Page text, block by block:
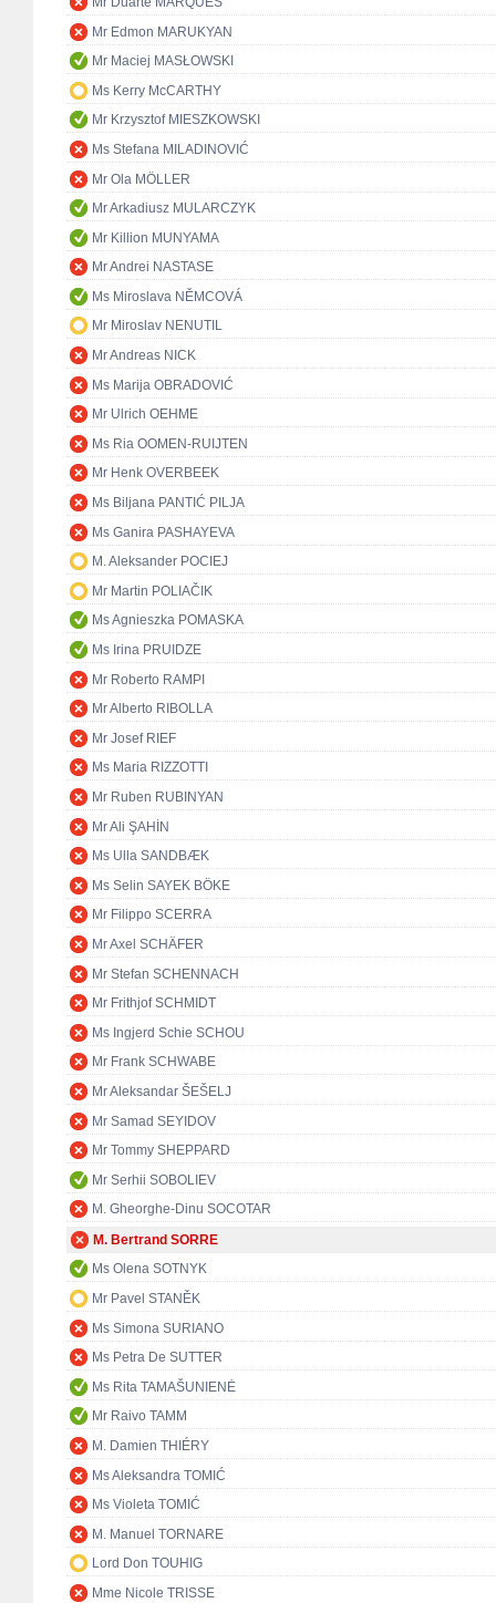
Mr Edmon MARUKYAN
Mr Maciej MASŁOWSKI
Ms Kerry McCARTHY
Mr Krzysztof MIESZKOWSKI
Ms Stefana MILADINOVIĆ
Mr Ola MÖLLER
Mr Arkadiusz MULARCZYK
Mr Killion MUNYAMA
Mr Andrei NASTASE
Ms Miroslava NĚMCOVÁ
Mr Miroslav NENUTIL
Mr Andreas NICK
Ms Marija OBRADOVIĆ
Mr Ulrich OEHME
Ms Ria OOMEN-RUIJTEN
Mr Henk OVERBEEK
Ms Biljana PANTIĆ PILJA
Ms Ganira PASHAYEVA
M. Aleksander POCIEJ
Mr Martin POLIAČIK
Ms Agnieszka POMASKA
Ms Irina PRUIDZE
Mr Roberto RAMPI
Mr Alberto RIBOLLA
Mr Josef RIEF
Ms Maria RIZZOTTI
Mr Ruben RUBINYAN
Mr Ali ŞAHİN
Ms Ulla SANDBÆK
Ms Selin SAYEK BÖKE
Mr Filippo SCERRA
Mr Axel SCHÄFER
Mr Stefan SCHENNACH
Mr Frithjof SCHMIDT
Ms Ingjerd Schie SCHOU
Mr Frank SCHWABE
Mr Aleksandar ŠEŠELJ
Mr Samad SEYIDOV
Mr Tommy SHEPPARD
Mr Serhii SOBOLIEV
M. Gheorghe-Dinu SOCOTAR
M. Bertrand SORRE
Ms Olena SOTNYK
Mr Pavel STANĚK
Ms Simona SURIANO
Ms Petra De SUTTER
Ms Rita TAMAŠUNIENĖ
Mr Raivo TAMM
M. Damien THIÉRY
Ms Aleksandra TOMIĆ
Ms Violeta TOMIĆ
M. Manuel TORNARE
Lord Don TOUHIG
Mme Nicole TRISSE